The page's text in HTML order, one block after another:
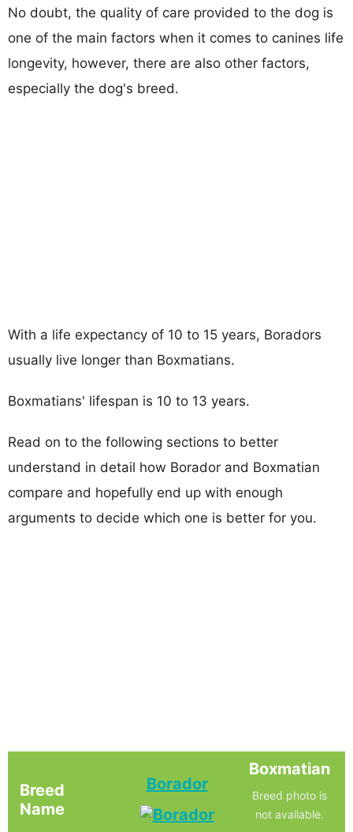
No doubt, the quality of care provided to the dog is
one of the main factors when it comes to canines life
longevity, however, there are also other factors,
especially the dog's breed.
With a life expectancy of 10 to 15 years, Boradors
usually live longer than Boxmatians.
Boxmatians' lifespan is 10 to 13 years.
Read on to the following sections to better
understand in detail how Borador and Boxmatian
compare and hopefully end up with enough
arguments to decide which one is better for you.
Breed
Name
Borador
Boxmatian
Breed photo is
not available.